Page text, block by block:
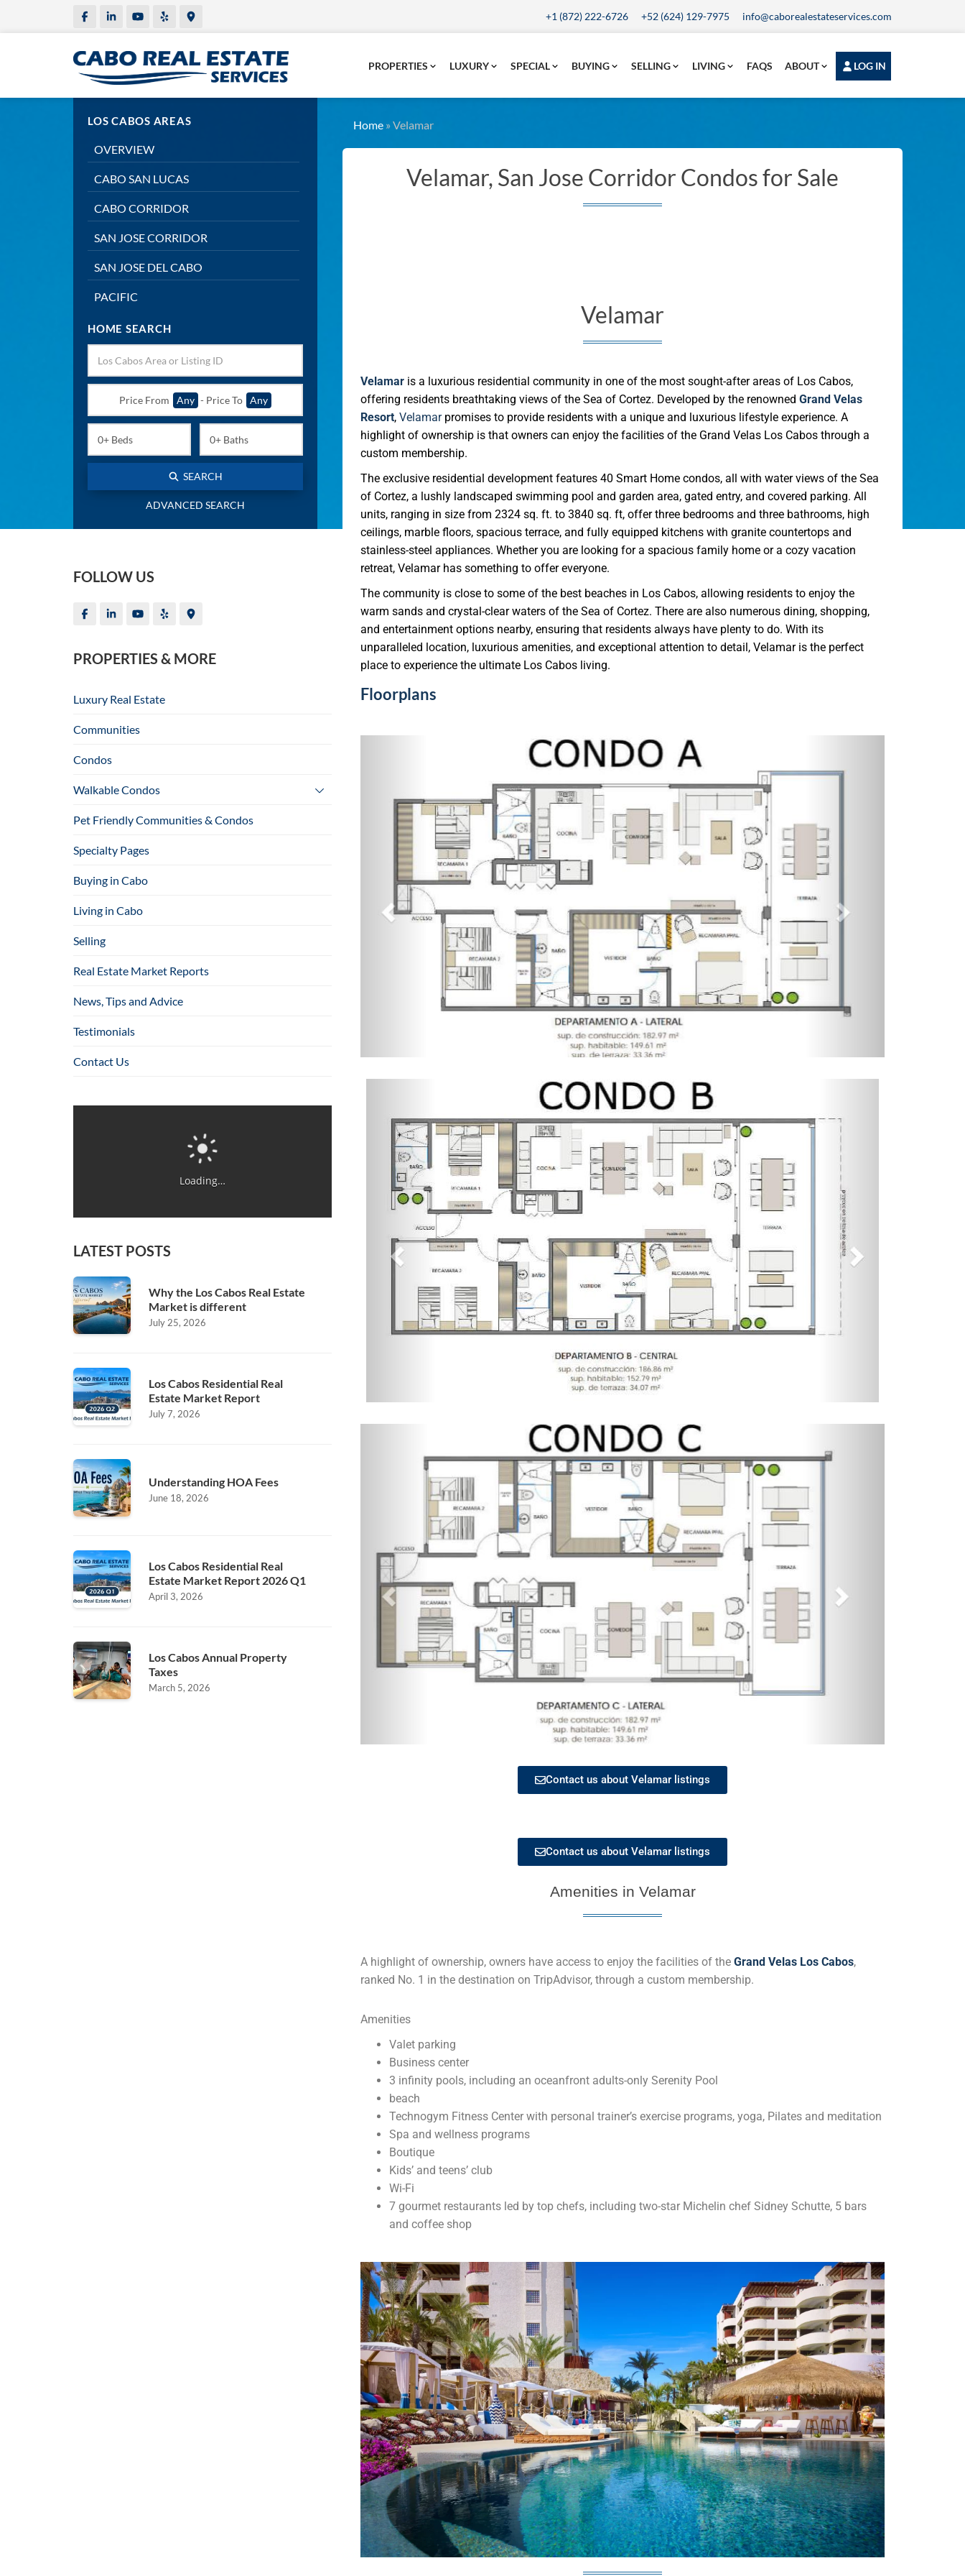
+1 (872) 222-6726 +52 (624) 129-7975 info@caborealestateservices.com
PROPERTIES LUXURY SPECIAL BUYING SELLING LIVING FAQS ABOUT LOG IN
LOS CABOS AREAS
OVERVIEW
CABO SAN LUCAS
CABO CORRIDOR
SAN JOSE CORRIDOR
SAN JOSE DEL CABO
PACIFIC
HOME SEARCH
Price From Any - Price To Any
SEARCH
ADVANCED SEARCH
Home »Velamar
Velamar, San Jose Corridor Condos for Sale
Velamar
Velamar is a luxurious residential community in one of the most sought-after areas of Los Cabos,
offering residents breathtaking views of the Sea of Cortez. Developed by the renowned Grand Velas
Resort, Velamarpromises to provide residents with a unique and luxurious lifestyle experience. A
highlight of ownership is that owners can enjoy the facilities of the Grand Velas Los Cabos through a
custom membership.
The exclusive residential development features 40 Smart Home condos, all with water views of the Sea
of Cortez, a lushly landscaped swimming pool and garden area, gated entry, and covered parking. All
units, ranging in size from 2324 sq. ft. to 3840 sq. ft, offer three bedrooms and three bathrooms, high
ceilings, marble floors, spacious terrace, and fully equipped kitchens with granite countertops and
stainless-steel appliances. Whether you are looking for a spacious family home or a cozy vacation
retreat, Velamar has something to offer everyone.
The community is close to some of the best beaches in Los Cabos, allowing residents to enjoy the
warm sands and crystal-clear waters of the Sea of Cortez. There are also numerous dining, shopping,
and entertainment options nearby, ensuring that residents always have plenty to do. With its
unparalleled location, luxurious amenities, and exceptional attention to detail, Velamar is the perfect
place to experience the ultimate Los Cabos living.
Floorplans
Contact us about Velamar listings
Contact us about Velamar listings
Amenities in Velamar
A highlight of ownership, owners have access to enjoy the facilities of the Grand Velas Los Cabos,
ranked No. 1 in the destination on TripAdvisor, through a custom membership.
Amenities
Valet parking
Business center
3 infinity pools, including an oceanfront adults-only Serenity Pool
beach
Technogym Fitness Center with personal trainer’s exercise programs, yoga, Pilates and meditation
Spa and wellness programs
Boutique
Kids’ and teens’ club
Wi-Fi
7 gourmet restaurants led by top chefs, including two-star Michelin chef Sidney Schutte, 5 bars
and coffee shop
FOLLOW US
PROPERTIES & MORE
Luxury Real Estate
Communities
Condos
Walkable Condos
Pet Friendly Communities & Condos
Specialty Pages
Buying in Cabo
Living in Cabo
Selling
Real Estate Market Reports
News, Tips and Advice
Testimonials
Contact Us
Loading…
LATEST POSTS
Why the Los Cabos Real Estate
Market is different
July 25, 2026
Los Cabos Residential Real
Estate Market Report
July 7, 2026
Understanding HOA Fees
June 18, 2026
Los Cabos Residential Real
Estate Market Report 2026 Q1
April 3, 2026
Los Cabos Annual Property
Taxes
March 5, 2026